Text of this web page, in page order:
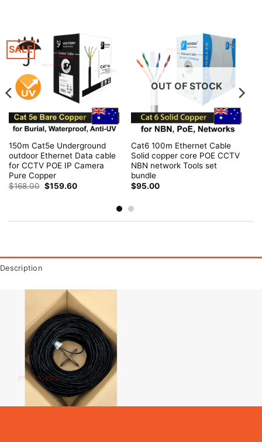
SALE
150m Cat5e Underground
outdoor Ethernet Data cable
for CCTV POE IP Camera
Pure Copper
$168.00 Original
price
$159.60Current
OUT OF STOCK
Cat6 100m Ethernet Cable
Solid copper core POE CCTV
NBN network Tools set
bundle
$95.00
Description